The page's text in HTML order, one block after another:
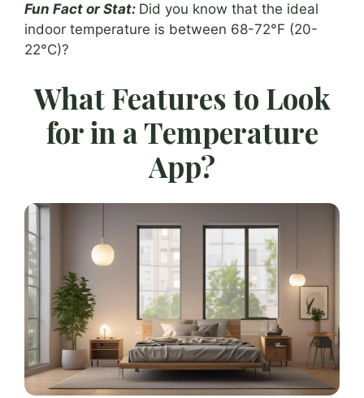
Fun Fact or Stat: Did you know that the ideal
indoor temperature is between 68-72°F (20-
22°C)?
What Features to Look
for in a Temperature
App?